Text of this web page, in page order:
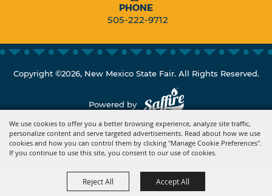
We use cookies to offer you a better browsing experience, analyze site traffic,
personalize content and serve targeted advertisements. Read about how we use
cookies and how you can control them by clicking "Manage Cookie Preferences".
If you continue to use this site, you consent to our use of cookies.
Reject All Accept All
PHONE
505-222-9712
Copyright ©2026, New Mexico State Fair. All Rights Reserved.
Powered by